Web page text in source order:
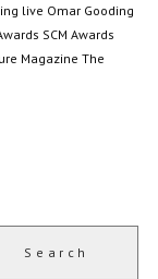
live Omar Gooding
SCM Awards
Magazine The
Search